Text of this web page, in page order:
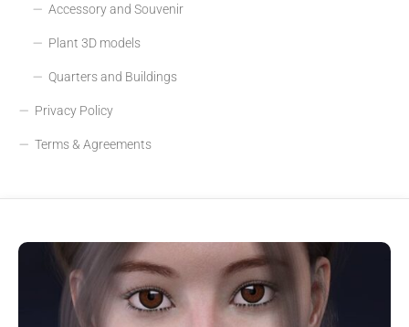
Accessory and Souvenir
Plant 3D models
Quarters and Buildings
Privacy Policy
Terms & Agreements